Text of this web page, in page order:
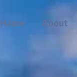
Home About